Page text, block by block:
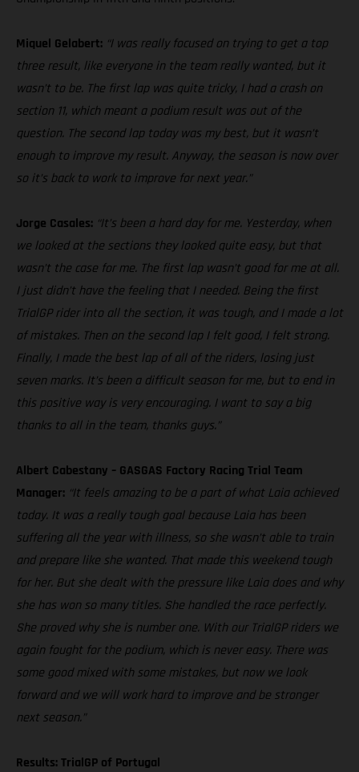
Miquel Gelabert: “I was really focused on trying to get a top
three result, like everyone in the team really wanted, but it
wasn’t to be. The first lap was quite tricky, I had a crash on
section 11, which meant a podium result was out of the
question. The second lap today was my best, but it wasn’t
enough to improve my result. Anyway, the season is now over
so it’s back to work to improve for next year.”
Jorge Casales: “It’s been a hard day for me. Yesterday, when
we looked at the sections they looked quite easy, but that
wasn’t the case for me. The first lap wasn’t good for me at all.
I just didn’t have the feeling that I needed. Being the first
TrialGP rider into all the section, it was tough, and I made a lot
of mistakes. Then on the second lap I felt good, I felt strong.
Finally, I made the best lap of all of the riders, losing just
seven marks. It’s been a difficult season for me, but to end in
this positive way is very encouraging. I want to say a big
thanks to all in the team, thanks guys.”
Albert Cabestany – GASGAS Factory Racing Trial Team
Manager: “It feels amazing to be a part of what Laia achieved
today. It was a really tough goal because Laia has been
suffering all the year with illness, so she wasn’t able to train
and prepare like she wanted. That made this weekend tough
for her. But she dealt with the pressure like Laia does and why
she has won so many titles. She handled the race perfectly.
She proved why she is number one. With our TrialGP riders we
again fought for the podium, which is never easy. There was
some good mixed with some mistakes, but now we look
forward and we will work hard to improve and be stronger
next season.”
Results: TrialGP of Portugal